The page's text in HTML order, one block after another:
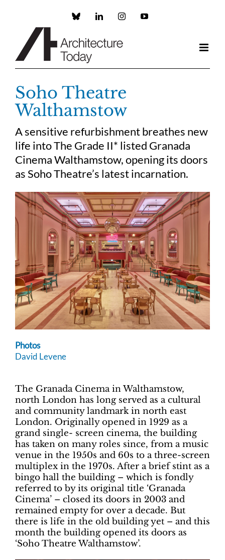
Custom LinkedInInstagramYouTube
Soho Theatre
Walthamstow
A sensitive refurbishment breathes new
life into The Grade II* listed Granada
Cinema Walthamstow, opening its doors
as Soho Theatre’s latest incarnation.
Photos
David Levene
The Granada Cinema in Walthamstow,
north London has long served as a cultural
and community landmark in north east
London. Originally opened in 1929 as a
grand single- screen cinema, the building
has taken on many roles since, from a music
venue in the 1950s and 60s to a three-screen
multiplex in the 1970s. After a brief stint as a
bingo hall the building – which is fondly
referred to by its original title ‘Granada
Cinema’ – closed its doors in 2003 and
remained empty for over a decade. But
there is life in the old building yet – and this
month the building opened its doors as
‘Soho Theatre Walthamstow’.